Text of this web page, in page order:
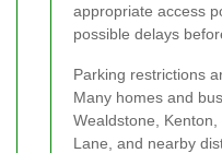
appropriate access
possible delays
Parking restrictions
Many homes and
Wealdstone,
Lane, and nearby